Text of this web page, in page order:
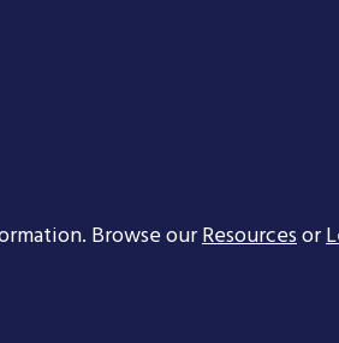
Browse ourResourcesor